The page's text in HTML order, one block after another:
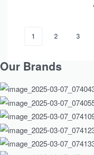
1 2 3
Our Brands